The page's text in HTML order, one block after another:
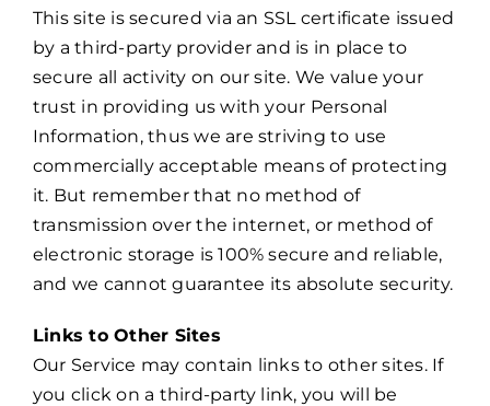
This site is secured via an SSL certificate issued
by a third-party provider and is in place to
secure all activity on our site. We value your
trust in providing us with your Personal
Information, thus we are striving to use
commercially acceptable means of protecting
it. But remember that no method of
transmission over the internet, or method of
electronic storage is 100% secure and reliable,
and we cannot guarantee its absolute security.
Links to Other Sites
Our Service may contain links to other sites. If
you click on a third-party link, you will be